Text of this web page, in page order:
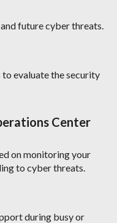
future cyber threats.
evaluate the security
Center
on monitoring your
to cyber threats.
during busy or